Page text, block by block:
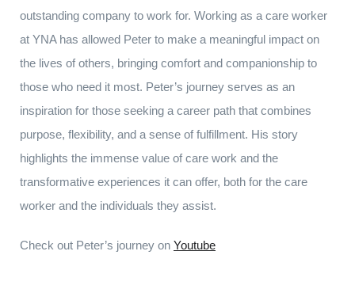
outstanding company to work for. Working as a care worker
at YNA has allowed Peter to make a meaningful impact on
the lives of others, bringing comfort and companionship to
those who need it most. Peter’s journey serves as an
inspiration for those seeking a career path that combines
purpose, flexibility, and a sense of fulfillment. His story
highlights the immense value of care work and the
transformative experiences it can offer, both for the care
worker and the individuals they assist.
Check out Peter’s journey on Youtube